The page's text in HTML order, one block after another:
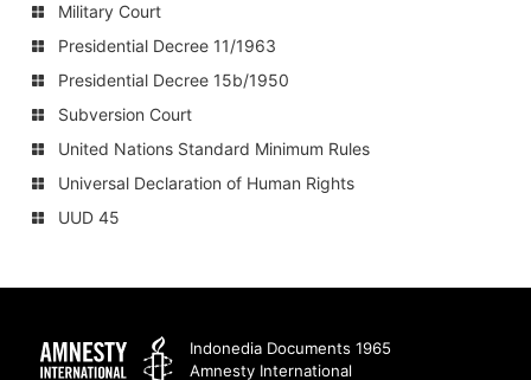
Military Court
Presidential Decree 11/1963
Presidential Decree 15b/1950
Subversion Court
United Nations Standard Minimum Rules
Universal Declaration of Human Rights
UUD 45
Amnesty
International
Indonedia Documents 1965
Amnesty International